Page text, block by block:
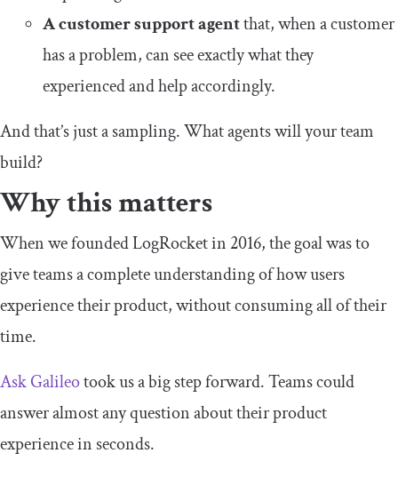
A customer support agentthat, when a customer
has a problem, can see exactly what they
experienced and help accordingly.
And that’s just a sampling. What agents will your team
build?
Why this matters
When we founded LogRocket in 2016, the goal was to
give teams a complete understanding of how users
experience their product, without consuming all of their
time.
Ask Galileotook us a big step forward. Teams could
answer almost any question about their product
experience in seconds.